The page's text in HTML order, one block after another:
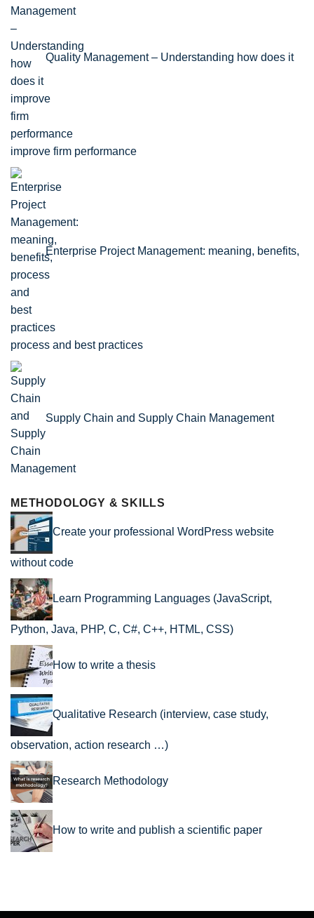
Quality Management – Understanding how does it
improve firm performance
Enterprise Project Management: meaning, benefits,
process and best practices
Supply Chain and Supply Chain Management
METHODOLOGY & SKILLS
Create your professional WordPress website
without code
Learn Programming Languages (JavaScript,
Python, Java, PHP, C, C#, C++, HTML, CSS)
How to write a thesis
Qualitative Research (interview, case study,
observation, action research …)
Research Methodology
How to write and publish a scientific paper